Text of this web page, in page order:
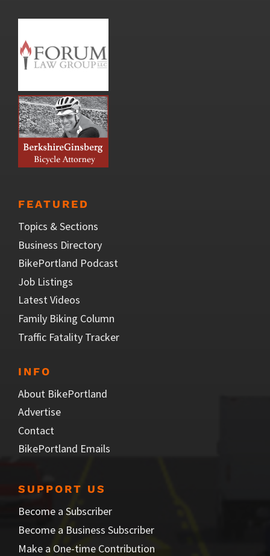
FEATURED
Topics & Sections
Business Directory
BikePortland Podcast
Job Listings
Latest Videos
Family Biking Column
Traffic Fatality Tracker
INFO
About BikePortland
Advertise
Contact
BikePortland Emails
SUPPORT US
Become a Subscriber
Become a Business Subscriber
Make a One-time Contribution